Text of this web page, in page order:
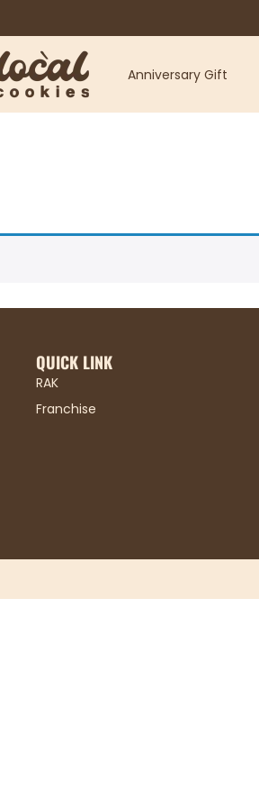
Anniversary Gift
QUICK LINK
RAK
Franchise